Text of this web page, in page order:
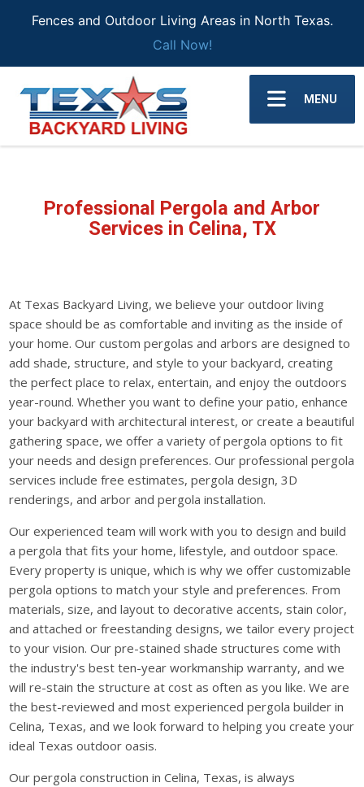
Fences and Outdoor Living Areas in North Texas.
Call Now!
MENU
Professional Pergola and Arbor
Services in Celina, TX
At Texas Backyard Living, we believe your outdoor living
space should be as comfortable and inviting as the inside of
your home. Our custom pergolas and arbors are designed to
add shade, structure, and style to your backyard, creating
the perfect place to relax, entertain, and enjoy the outdoors
year-round. Whether you want to define your patio, enhance
your backyard with architectural interest, or create a beautiful
gathering space, we offer a variety of pergola options to fit
your needs and design preferences. Our professional pergola
services include free estimates, pergola design, 3D
renderings, and arbor and pergola installation.
Our experienced team will work with you to design and build
a pergola that fits your home, lifestyle, and outdoor space.
Every property is unique, which is why we offer customizable
pergola options to match your style and preferences. From
materials, size, and layout to decorative accents, stain color,
and attached or freestanding designs, we tailor every project
to your vision. Our pre-stained shade structures come with
the industry's best ten-year workmanship warranty, and we
will re-stain the structure at cost as often as you like. We are
the best-reviewed and most experienced pergola builder in
Celina, Texas, and we look forward to helping you create your
ideal Texas outdoor oasis.
Our pergola construction in Celina, Texas, is always